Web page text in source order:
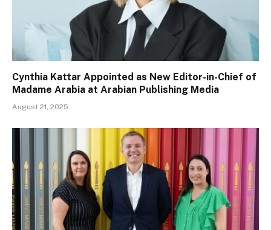
Cynthia Kattar Appointed as New Editor-in-Chief of
Madame Arabia at Arabian Publishing Media
August 21, 2025